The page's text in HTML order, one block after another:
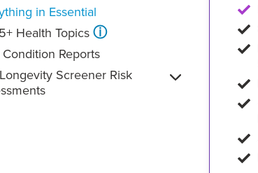
in Essential
Health Topics ⓘ
Condition Reports
Screener Risk